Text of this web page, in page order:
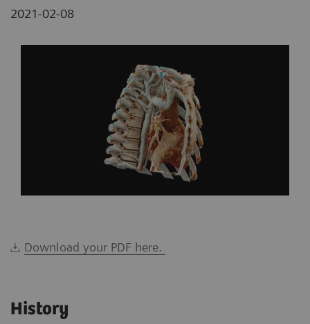
2021-02-08
Download your PDF here.
History